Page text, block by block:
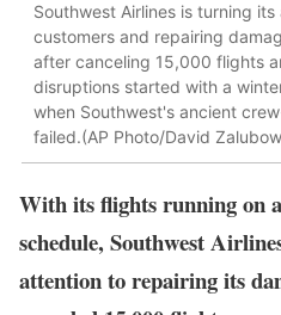
Southwest Airlines is turning
customers and repairing
after canceling 15,000 flights
disruptions started with a
when Southwest's ancient
failed.(AP Photo/David
With its flights running on
schedule, Southwest
attention to repairing its